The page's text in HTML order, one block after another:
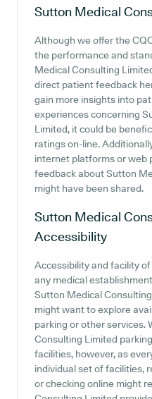
Sutton Medical
Although we offer the
the performance and
Medical Consulting
direct patient feedback
gain more insights into
experiences concerning
Limited, it could be
ratings on-line.
internet platforms or web
feedback about Sutton
might have been shared.
Sutton Medical
Accessibility
Accessibility and facility
any medical
Sutton Medical
might want to explore
parking or other services.
Consulting Limited
facilities, however, as
individual set of facilities,
or checking online might